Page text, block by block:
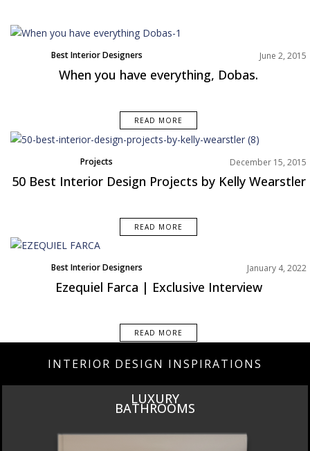
Best Interior Designers June 2, 2015
When you have everything, Dobas.
READ MORE
Projects December 15, 2015
50 Best Interior Design Projects by Kelly Wearstler
READ MORE
Best Interior Designers
Interviews
North America
January 4, 2022
Ezequiel Farca | Exclusive Interview
READ MORE
INTERIOR DESIGN INSPIRATIONS
DESIGN PIECES